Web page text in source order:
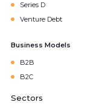
Series D
Venture Debt
Business Models
B2B
B2C
Sectors